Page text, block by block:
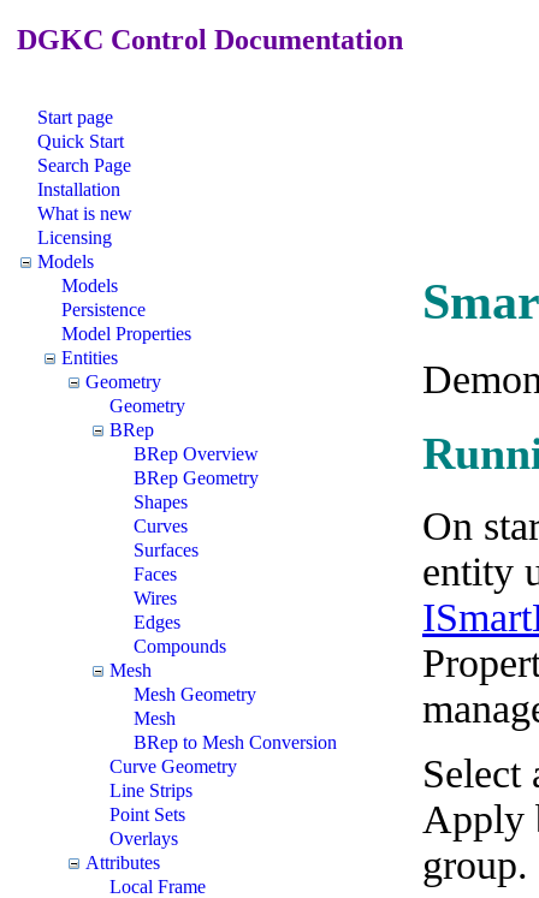
DGKC Control Documentation
Start page
Quick Start
Search Page
Installation
What is new
Licensing
Models
Models
Persistence
Model Properties
Entities
Geometry
Geometry
BRep
BRep Overview
BRep Geometry
Shapes
Curves
Surfaces
Faces
Wires
Edges
Compounds
Mesh
Mesh Geometry
Mesh
BRep to Mesh Conversion
Curve Geometry
Line Strips
Point Sets
Overlays
Attributes
Local Frame
On
entity
Select
Apply
group.